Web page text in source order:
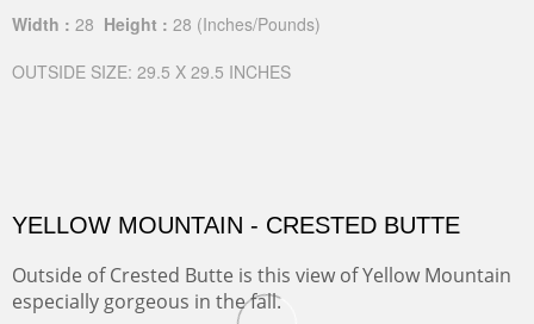
Width : 28 Height : 28 (Inches/Pounds)
OUTSIDE SIZE: 29.5 X 29.5 INCHES
YELLOW MOUNTAIN - CRESTED BUTTE
Outside of Crested Butte is this view of Yellow Mountain
especially gorgeous in the fall.